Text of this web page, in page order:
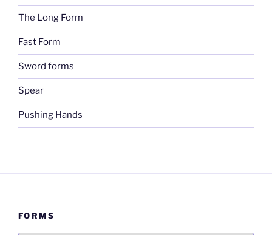
The Long Form
Fast Form
Sword forms
Spear
Pushing Hands
FORMS